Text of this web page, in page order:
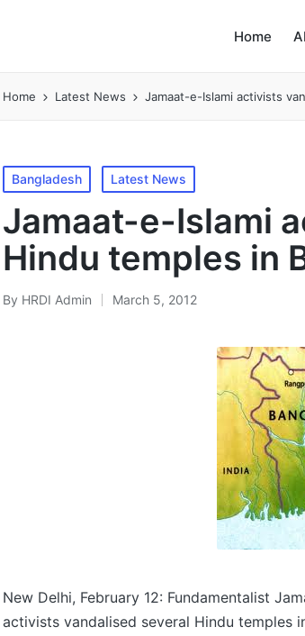
Home
Home Latest News Jamaat-e-Islami activists
Posted
in
Bangladesh Latest News
Jamaat-e-Islami
Hindu temples in
Posted
By HRDI Admin March 5, 2012
New Delhi, February 12: Fundamentalist
activists vandalised several Hindu temples